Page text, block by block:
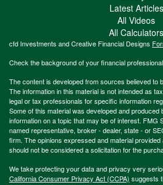
Latest Articles
All Videos
All Calculators
cfd Investments and Creative Financial Designs
Check the background of your financial
The content is developed from sources believed to
The information in this material is not intended as
legal or tax professionals for specific information
Some of this material was developed and produced
information on a topic that may be of interest. FMG
named representative, broker - dealer, state - or
firm. The opinions expressed and material
should not be considered a solicitation for the
We take protecting your data and privacy very
California Consumer Privacy Act (CCPA) suggests